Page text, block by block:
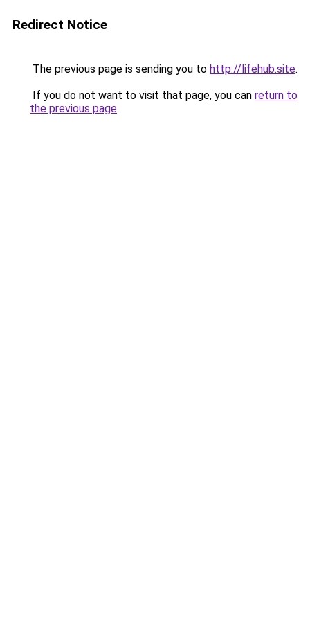
Redirect Notice
The previous page is sending you to http://lifehub.site.
If you do not want to visit that page, you can return to
the previous page.